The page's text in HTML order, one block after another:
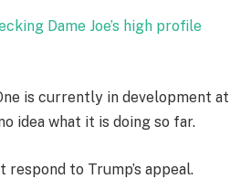
Dame Joe’s high profile
is currently in development at
idea what it is doing so far.
to Trump’s appeal.